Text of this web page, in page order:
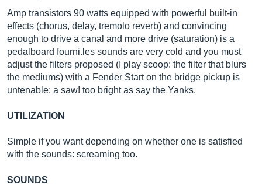
Amp transistors 90 watts equipped with powerful built-in
effects (chorus, delay, tremolo reverb) and convincing
enough to drive a canal and more drive (saturation) is a
pedalboard fourni.les sounds are very cold and you must
adjust the filters proposed (I play scoop: the filter that blurs
the mediums) with a Fender Start on the bridge pickup is
untenable: a saw! too bright as say the Yanks.
UTILIZATION
Simple if you want depending on whether one is satisfied
with the sounds: screaming too.
SOUNDS